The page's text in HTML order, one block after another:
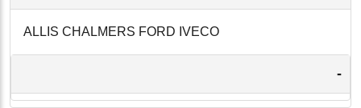
ALLIS CHALMERS FORD IVECO
-